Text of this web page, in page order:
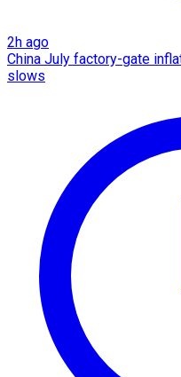
2h ago
China July factory-gate
slows